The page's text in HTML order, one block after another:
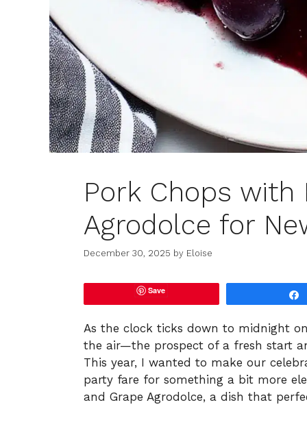
Pork Chops with
Agrodolce for
December 30, 2025 by Eloise
Save
As the clock ticks down to midnight on
the air—the prospect of a fresh start
This year, I wanted to make our
party fare for something a bit more
and Grape Agrodolce, a dish that